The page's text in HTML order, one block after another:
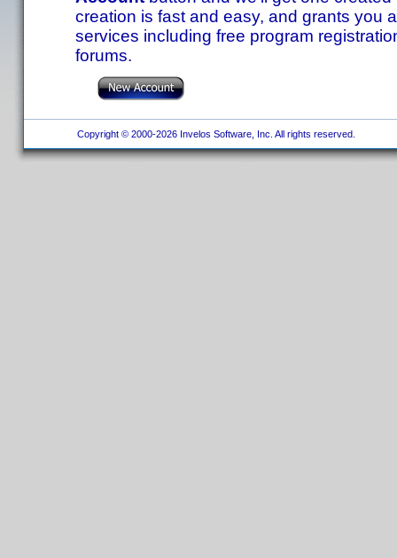
creation is fast and easy, and grants you
services including free program
forums.
Copyright © 2000-2026 Invelos Software, Inc. All rights reserved.